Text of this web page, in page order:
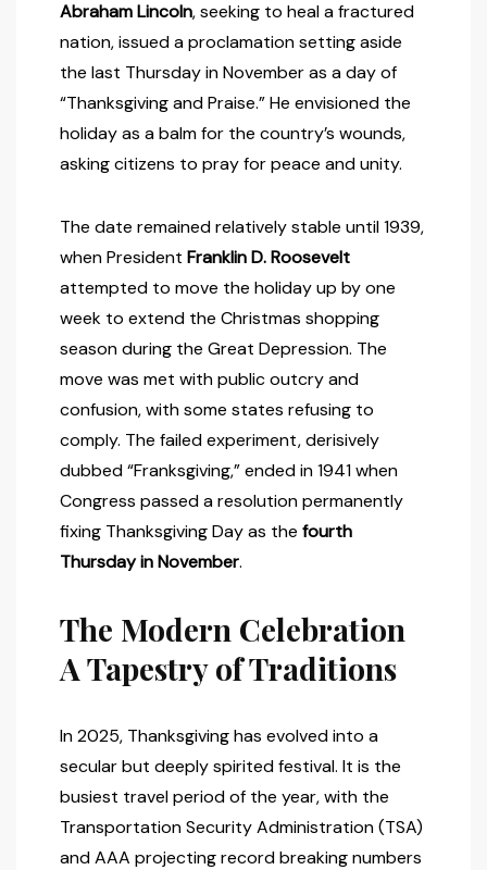
Abraham Lincoln, seeking to heal a fractured
nation, issued a proclamation setting aside
the last Thursday in November as a day of
“Thanksgiving and Praise.” He envisioned the
holiday as a balm for the country’s wounds,
asking citizens to pray for peace and unity.
The date remained relatively stable until 1939,
when President Franklin D. Roosevelt
attempted to move the holiday up by one
week to extend the Christmas shopping
season during the Great Depression. The
move was met with public outcry and
confusion, with some states refusing to
comply. The failed experiment, derisively
dubbed “Franksgiving,” ended in 1941 when
Congress passed a resolution permanently
fixing Thanksgiving Day as the fourth
Thursday in November.
The Modern Celebration
A Tapestry of Traditions
In 2025, Thanksgiving has evolved into a
secular but deeply spirited festival. It is the
busiest travel period of the year, with the
Transportation Security Administration (TSA)
and AAA projecting record breaking numbers